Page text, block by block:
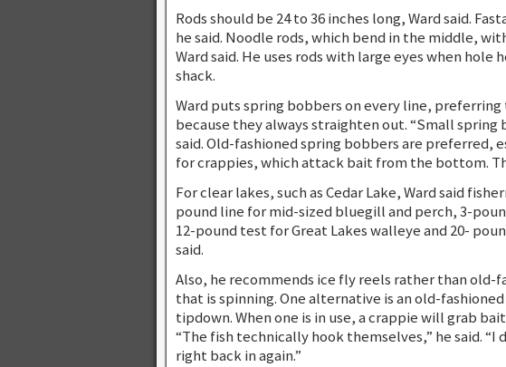
Rods should be 24 to 36 inches long, Ward said.
he said. Noodle rods, which bend in the middle,
Ward said. He uses rods with large eyes when
shack.
Ward puts spring bobbers on every line,
because they always straighten out. “Small spring
said. Old-fashioned spring bobbers are preferred,
for crappies, which attack bait from the bottom.
For clear lakes, such as Cedar Lake, Ward said
pound line for mid-sized bluegill and perch, 3-
12-pound test for Great Lakes walleye and 20-
said.
Also, he recommends ice fly reels rather than
that is spinning. One alternative is an old-
tipdown. When one is in use, a crappie will grab
“The fish technically hook themselves,” he said.
right back in again.”